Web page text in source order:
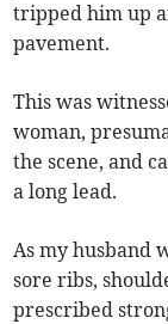
tripped him up
pavement.
This was
woman,
the scene, and
a long lead.
As my husband
sore ribs,
prescribed